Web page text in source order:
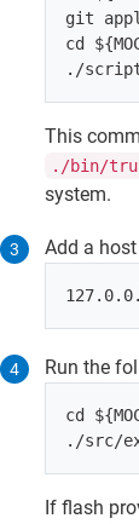
git
cd
This
./bin/
system.
Add a
Run the
cd
If flash